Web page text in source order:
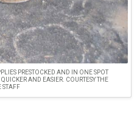
PRESTOCKED AND IN ONE SPOT
AND EASIER. COURTESY THE
STAFF